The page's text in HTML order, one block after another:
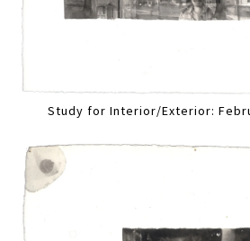
Study for Interior/Exterior: